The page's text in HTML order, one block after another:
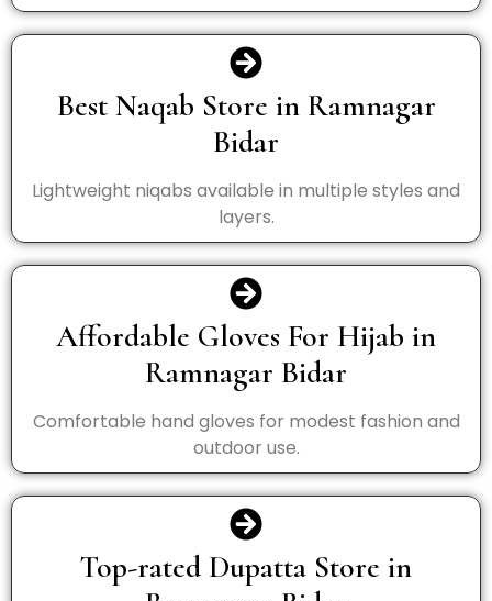
Best Naqab Store in Ramnagar
Bidar
Lightweight niqabs available in multiple styles and
layers.
Affordable Gloves For Hijab in
Ramnagar Bidar
Comfortable hand gloves for modest fashion and
outdoor use.
Top-rated Dupatta Store in